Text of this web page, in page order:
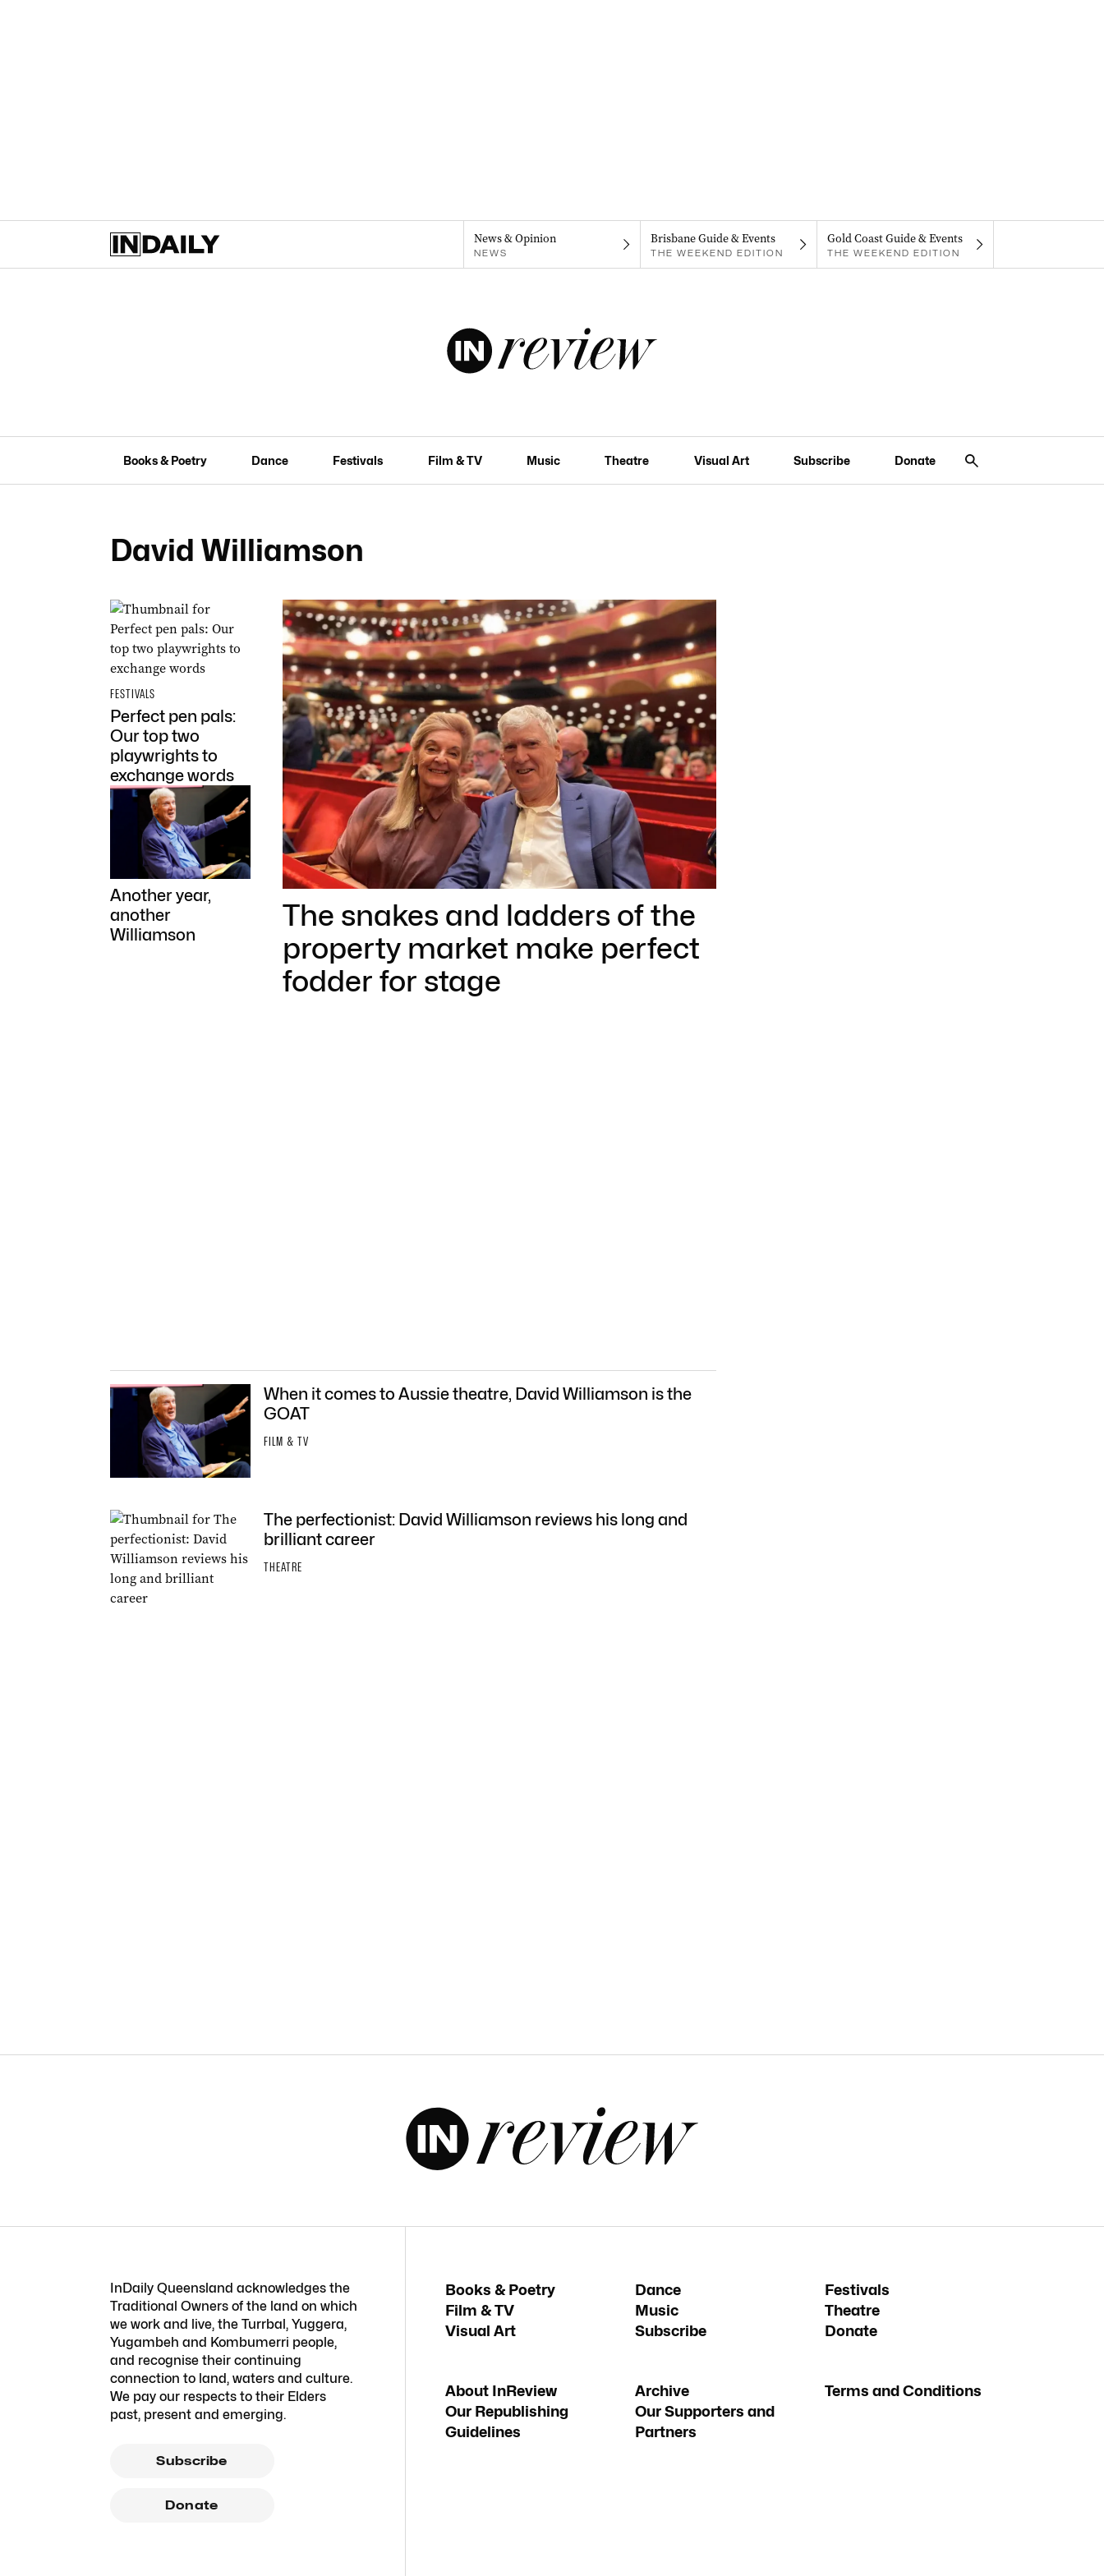
News & Opinion
NEWS
Brisbane Guide & Events
THE WEEKEND EDITION
Gold Coast Guide & Events
THE WEEKEND EDITION
Books & Poetry Dance Festivals Film & TV Music Theatre Visual Art Subscribe Donate
David Williamson
FESTIVALS
Perfect pen pals:
Our top two
playwrights to
exchange words
Another year,
another
Williamson
The snakes and ladders of the
property market make perfect
fodder for stage
When it comes to Aussie theatre, David Williamson is the
GOAT
FILM & TV
The perfectionist: David Williamson reviews his long and
brilliant career
THEATRE
InDaily Queensland acknowledges the
Traditional Owners of the land on which
we work and live, the Turrbal, Yuggera,
Yugambeh and Kombumerri people,
and recognise their continuing
connection to land, waters and culture.
We pay our respects to their Elders
past, present and emerging.
Subscribe
Donate
Books & Poetry Dance
Festivals
Film & TV
Music
Theatre
Visual Art
Subscribe Donate
About InReview Archive
Terms and Conditions
Our Republishing
Guidelines
Our Supporters and
Partners